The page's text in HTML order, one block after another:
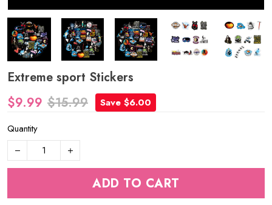
Extreme sport Stickers
$9.99 $15.99
Save $6.00
Quantity
ADD TO CART